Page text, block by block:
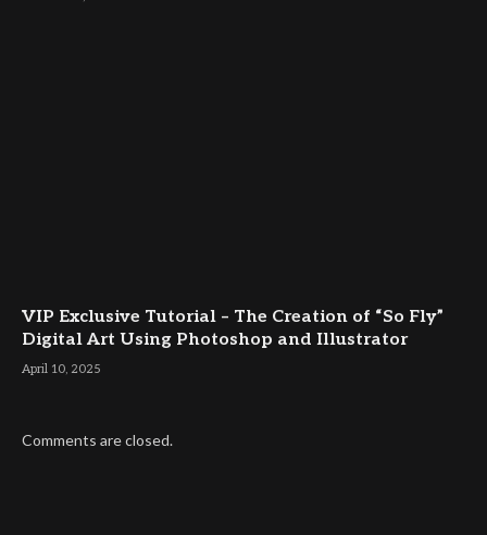
VIP Exclusive Tutorial – The Creation of “So Fly”
Digital Art Using Photoshop and Illustrator
April 10, 2025
Comments are closed.